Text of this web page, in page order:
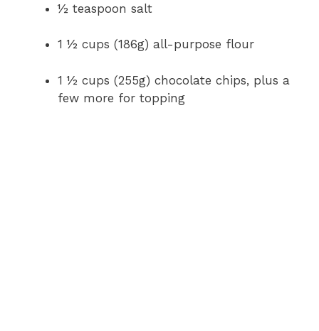
½ teaspoon salt
1 ½ cups (186g) all-purpose flour
1 ½ cups (255g) chocolate chips, plus a
few more for topping